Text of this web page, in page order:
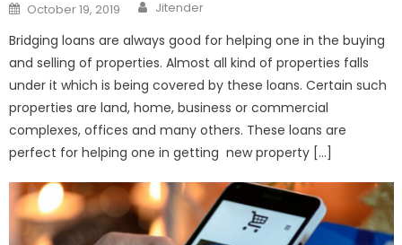
Posted
on
October 19, 2019 Author
Jitender
Bridging loans are always good for helping one in the buying
and selling of properties. Almost all kind of properties falls
under it which is being covered by these loans. Certain such
properties are land, home, business or commercial
complexes, offices and many others. These loans are
perfect for helping one in getting new property […]